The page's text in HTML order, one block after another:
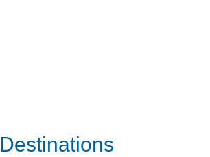
Destinations